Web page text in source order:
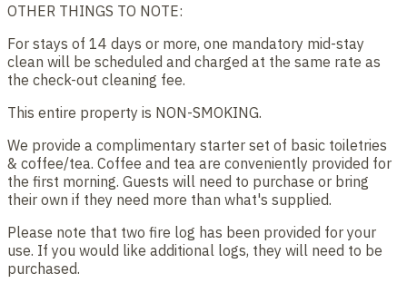
OTHER THINGS TO NOTE:
For stays of 14 days or more, one mandatory mid-stay
clean will be scheduled and charged at the same rate as
the check-out cleaning fee.
This entire property is NON-SMOKING.
We provide a complimentary starter set of basic toiletries
& coffee/tea. Coffee and tea are conveniently provided for
the first morning. Guests will need to purchase or bring
their own if they need more than what's supplied.
Please note that two fire log has been provided for your
use. If you would like additional logs, they will need to be
purchased.